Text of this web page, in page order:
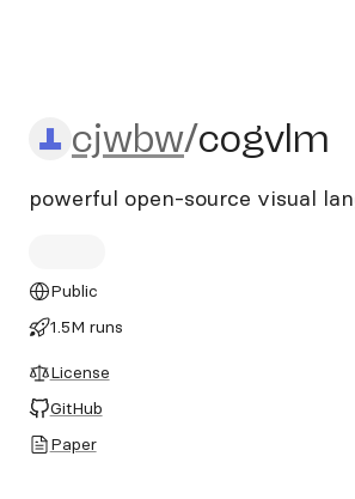
cjwbw/cogvlm
cjwbw/cogvlm
powerful open-source visual
Public
1.5M runs
License
GitHub
Paper